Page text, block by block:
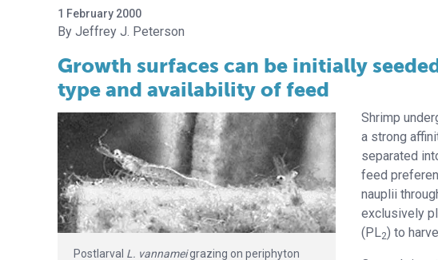
1 February 2000
Jeffrey J. Peterson
Growth surfaces can be initially
type and availability of feed
Postlarval L. vannameigrazing on periphyton
Shrimp
a strong
separated
feed
nauplii
exclusively
(PL2) to